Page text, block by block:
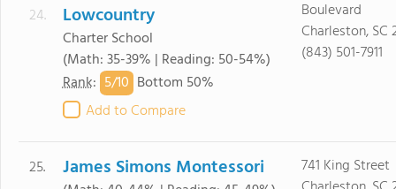
24.
Lowcountry
Charter School
(Math: 35-39% | Reading: 50-54%)
Rank: 5/10 Bottom 50%
Add to Compare
Boulevard
Charleston, SC
(843) 501-7911
25. James Simons Montessori
741 King Street